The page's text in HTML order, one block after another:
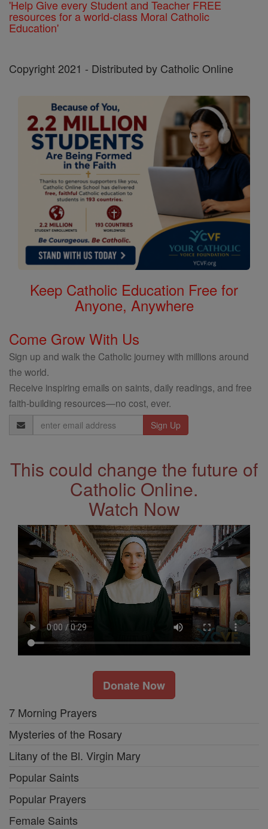
'Help Give every Student and Teacher FREE
resources for a world-class Moral Catholic
Education'
Copyright 2021 - Distributed by Catholic Online
Keep Catholic Education Free for
Anyone, Anywhere
Come Grow With Us
Sign up and walk the Catholic journey with millions around
the world.
Receive inspiring emails on saints, daily readings, and free
faith-building resources—no cost, ever.
Email
Address
This could change the future of
Catholic Online.
Watch Now
Donate Now
7 Morning Prayers
Mysteries of the Rosary
Litany of the Bl. Virgin Mary
Popular Saints
Popular Prayers
Female Saints